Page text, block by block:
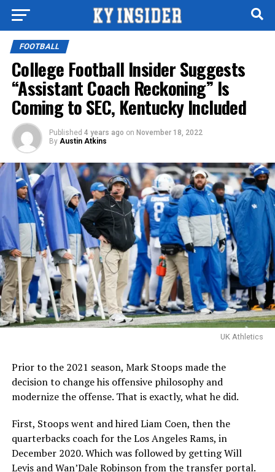
FOOTBALL
College Football Insider Suggests
“Assistant Coach Reckoning” Is
Coming to SEC, Kentucky Included
Published 4 years ago on November 18, 2022
By Austin Atkins
UK Athletics
Prior to the 2021 season, Mark Stoops made the
decision to change his offensive philosophy and
modernize the offense. That is exactly, what he did.
First, Stoops went and hired Liam Coen, then the
quarterbacks coach for the Los Angeles Rams, in
December 2020. Which was followed by getting Will
Levis and Wan’Dale Robinson from the transfer portal.